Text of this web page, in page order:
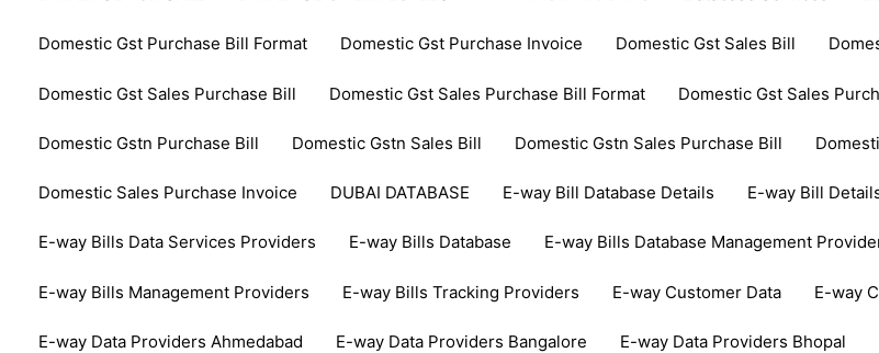
Domestic Gst Purchase Bill Format Domestic Gst Purchase Invoice Domestic Gst Sales Bill
Domestic Gst Sales Purchase Bill Domestic Gst Sales Purchase Bill Format Domestic Gst Sales
Domestic Gstn Purchase Bill Domestic Gstn Sales Bill Domestic Gstn Sales Purchase Bill
Domestic Sales Purchase Invoice DUBAI DATABASE E-way Bill Database Details E-way Bill
E-way Bills Data Services Providers E-way Bills Database E-way Bills Database Management
E-way Bills Management Providers E-way Bills Tracking Providers E-way Customer Data E-way
E-way Data Providers Ahmedabad E-way Data Providers Bangalore E-way Data Providers Bhopal